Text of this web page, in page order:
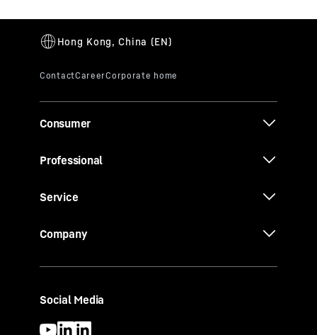
Consumer
Professional
Service
Company
Social Media